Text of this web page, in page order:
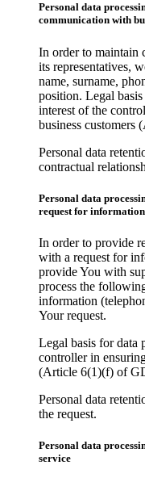
Personal data
communication with
In order to maintain
its representatives,
name, surname,
position. Legal
interest of the
business
Personal data
contractual
Personal data
request for
In order to provide
with a request for
provide You with
process the
information
Your request.
Legal basis for data
controller in
(Article 6(1)(f) of
Personal data
the request.
Personal data
service